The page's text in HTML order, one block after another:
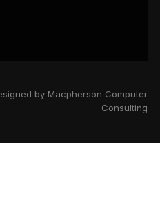
by Macpherson Computer
Consulting